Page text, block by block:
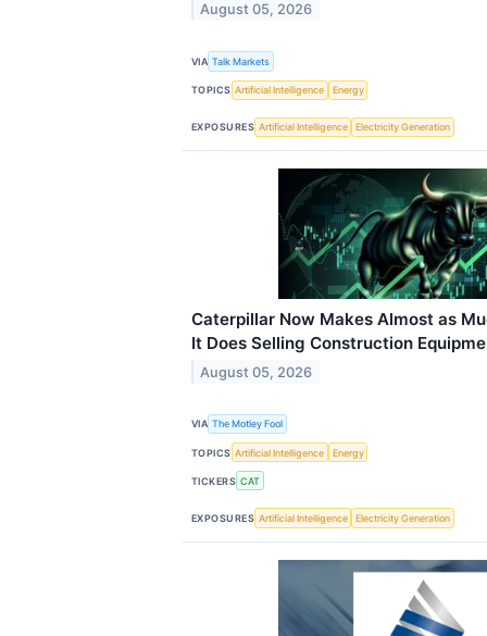
August 05, 2026
VIA Talk Markets
TOPICS Artificial Intelligence Energy
EXPOSURES Artificial Intelligence Electricity Generation
Caterpillar Now Makes Almost as
It Does Selling Construction
August 05, 2026
VIA The Motley Fool
TOPICS Artificial Intelligence Energy
TICKERS CAT
EXPOSURES Artificial Intelligence Electricity Generation